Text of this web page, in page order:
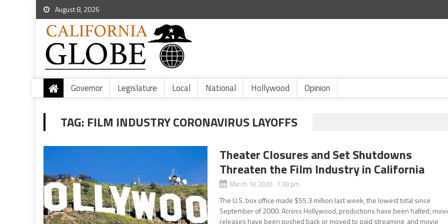
August 8, 2026
Governor Legislature Local National Hollywood Opinion
TAG: FILM INDUSTRY CORONAVIRUS LAYOFFS
Theater Closures and Set Shutdowns
Threaten the Film Industry in California
March 18, 2020 7:38 pm
The U.S. box office made $55.3 million last week, the lowest total since
September of 2000. Across Hollywood, productions have been halted,
releases have been pushed back or moved to paid streaming, and movie